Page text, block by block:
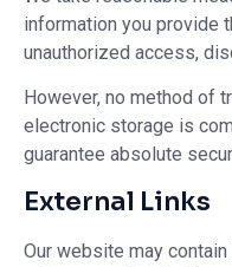
information you provide
unauthorized access,
However, no method of
electronic storage is
guarantee absolute
External Links
Our website may